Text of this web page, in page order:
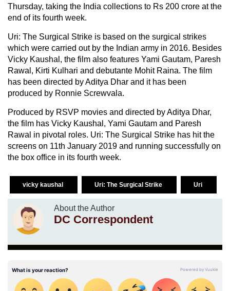
Thursday, taking the India collections to Rs 200 crore at the
end of its fourth week.
Uri: The Surgical Strike is based on the surgical strikes
which were carried out by the Indian army in 2016. Besides
Vicky Kaushal, the film also features Yami Gautam, Paresh
Rawal, Kirti Kulhari and debutante Mohit Raina. The film
has been directed by Aditya Dhar and it has been
produced by Ronnie Screwvala.
Produced by RSVP movies and directed by Aditya Dhar,
the film has Vicky Kaushal, Yami Gautam and Paresh
Rawal in pivotal roles. Uri: The Surgical Strike has hit the
screens on 11th January 2019 and running successfully on
the box office in its fourth week.
vicky kaushal Uri: The Surgical Strike Uri
About the Author
DC Correspondent